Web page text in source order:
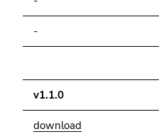
-
v1.1.0
download